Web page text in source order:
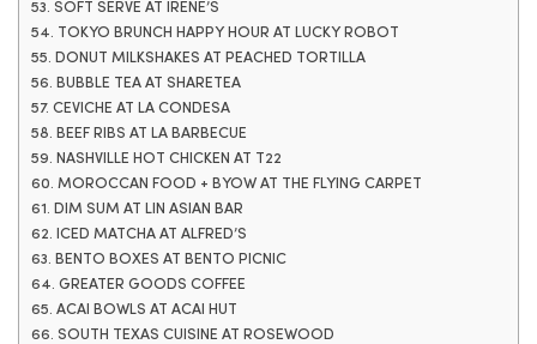
53. SOFT SERVE AT IRENE’S
54. TOKYO BRUNCH HAPPY HOUR AT LUCKY ROBOT
55. DONUT MILKSHAKES AT PEACHED TORTILLA
56. BUBBLE TEA AT SHARETEA
57. CEVICHE AT LA CONDESA
58. BEEF RIBS AT LA BARBECUE
59. NASHVILLE HOT CHICKEN AT T22
60. MOROCCAN FOOD + BYOW AT THE FLYING CARPET
61. DIM SUM AT LIN ASIAN BAR
62. ICED MATCHA AT ALFRED’S
63. BENTO BOXES AT BENTO PICNIC
64. GREATER GOODS COFFEE
65. ACAI BOWLS AT ACAI HUT
66. SOUTH TEXAS CUISINE AT ROSEWOOD